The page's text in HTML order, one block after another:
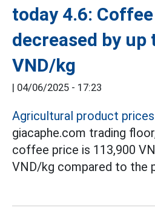
today 4.6:
decreased by up
VND/kg
| 04/06/2025 - 17:23
Agricultural product
giacaphe.com trading
coffee price is 113,900
VND/kg compared to the